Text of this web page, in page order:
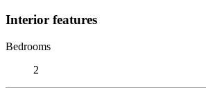
Interior features
Bedrooms
2